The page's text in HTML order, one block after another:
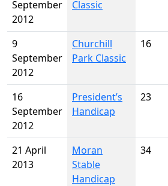
September
2012
Classic
9
September
2012
Churchill
Park Classic
16
16
September
2012
President’s
Handicap
23
21 April
2013
Moran
Stable
Handicap
34